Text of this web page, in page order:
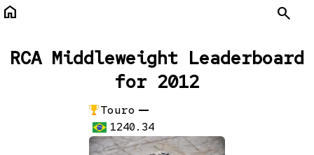
home Search
RCA Middleweight Leaderboard
for 2012
Touro remove
1240.34